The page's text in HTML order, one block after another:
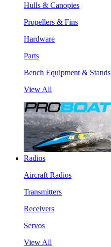
Hulls & Canopies
Propellers & Fins
Hardware
Parts
Bench Equipment & Stands
View All
Radios
Aircraft Radios
Transmitters
Receivers
Servos
View All